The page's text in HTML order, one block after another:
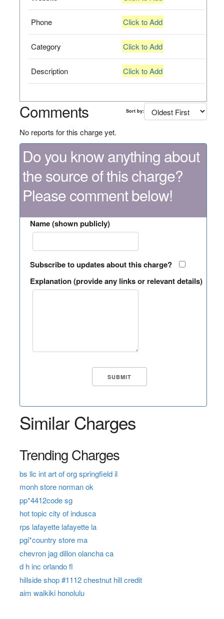
Phone Click to Add
Category Click to Add
Description Click to Add
Comments Sort by:
No reports for this charge yet.
Do you know anything about
the source of this charge?
Please comment below!
Name (shown publicly)
Subscribe to updates about this charge?
Explanation (provide any links or relevant details)
Similar Charges
Trending Charges
bs llc int art of org springfield il
monh store norman ok
pp*4412code sg
hot topic city of indusca
rps lafayette lafayette la
pgi*country store ma
chevron jag dillon olancha ca
d h inc orlando fl
hillside shop #1112 chestnut hill credit
aim waikiki honolulu